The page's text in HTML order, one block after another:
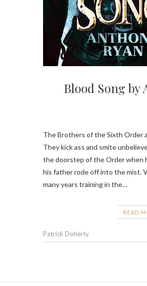
Blood Song by
The Brothers of the Sixth Order
They kick ass and smite
the doorstep of the Order when
his father rode off into the mist.
many years training in the…
READ
Patrick Doherty